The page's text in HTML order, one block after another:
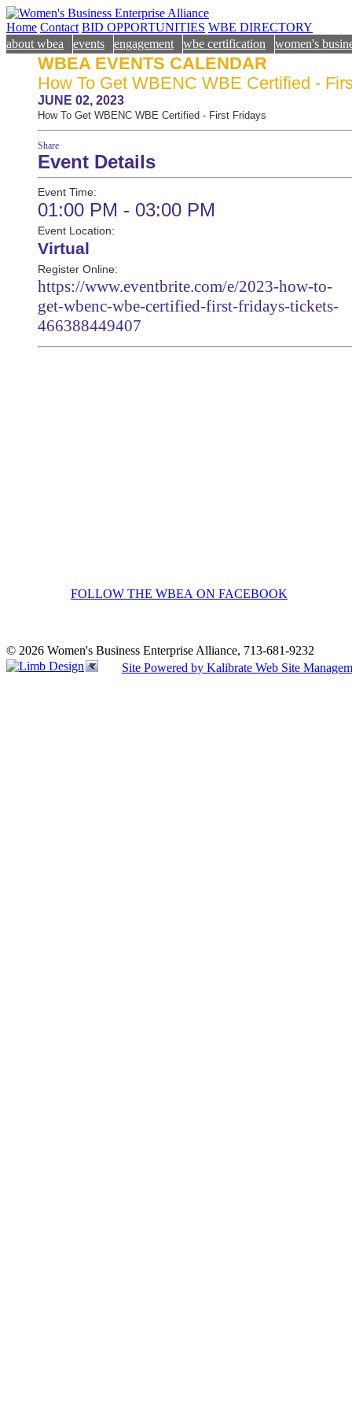
Home Contact BID OPPORTUNITIES WBE DIRECTORY
about wbea
events engagement wbe certification women's
WBEA EVENTS CALENDAR
How To Get WBENC WBE Certified -
JUNE 02, 2023
How To Get WBENC WBE Certified - First Fridays
Share
Event Details
Event Time:
01:00 PM - 03:00 PM
Event Location:
Virtual
Register Online:
https://www.eventbrite.com/e/2023-how-to-
get-wbenc-wbe-certified-first-fridays-tickets-
466388449407
FOLLOW THE WBEA ON FACEBOOK
© 2026 Women's Business Enterprise Alliance, 713-681-9232
Site Powered by Kalibrate Web Site